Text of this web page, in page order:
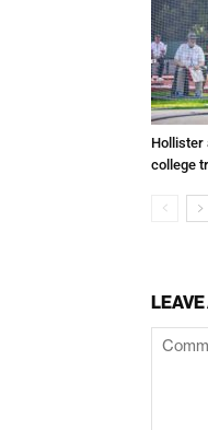
Hollister
college
LEAVE